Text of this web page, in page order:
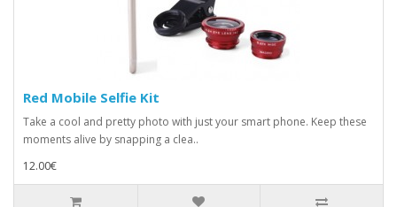
Red Mobile Selfie Kit
Take a cool and pretty photo with just your smart phone. Keep these
moments alive by snapping a clea..
12.00€